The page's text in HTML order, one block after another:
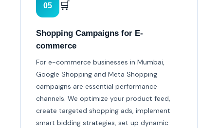
05 🛒
Shopping Campaigns for E-
commerce
For e-commerce businesses in Mumbai,
Google Shopping and Meta Shopping
campaigns are essential performance
channels. We optimize your product feed,
create targeted shopping ads, implement
smart bidding strategies, set up dynamic